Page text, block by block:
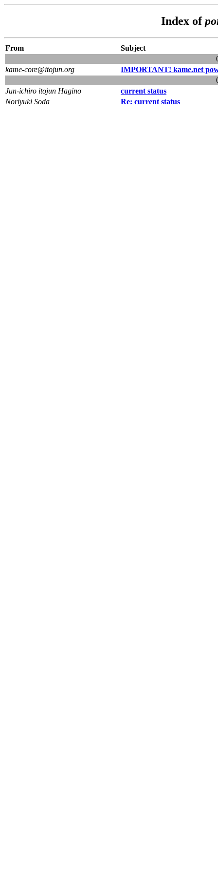
Index of
From
Subject
kame-core@itojun.org
IMPORTANT! kame.net
Jun-ichiro itojun Hagino
current status
Noriyuki Soda
Re: current status